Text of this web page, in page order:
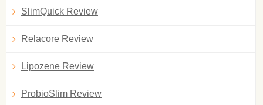
SlimQuick Review
Relacore Review
Lipozene Review
ProbioSlim Review